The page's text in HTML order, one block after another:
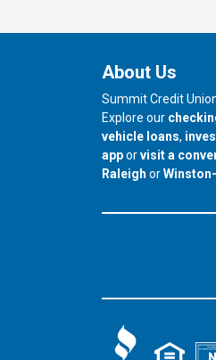
About Us
Summit Credit
Explore our
vehicle loans,
apporvisit a
our branch in
Raleigh orour